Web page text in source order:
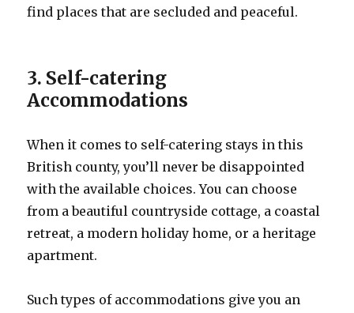
find places that are secluded and peaceful.
3. Self-catering
Accommodations
When it comes to self-catering stays in this
British county, you’ll never be disappointed
with the available choices. You can choose
from a beautiful countryside cottage, a coastal
retreat, a modern holiday home, or a heritage
apartment.
Such types of accommodations give you an